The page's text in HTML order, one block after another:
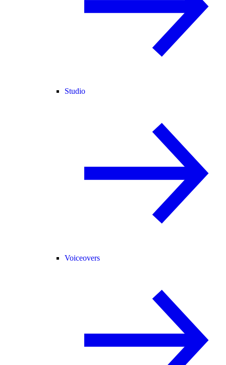
Studio
Voiceovers